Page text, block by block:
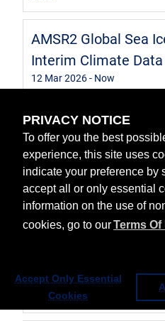
PRIVACY NOTICE
To offer you the best
experience, this site uses
indicate your preference by
accept all or only essential
information on the use of
cookies, go to ourTerms Of
Accept Only Essential
Cookies
AMSR2 Global Sea
Interim Climate Data
12 Mar 2026- Now
Global Sea Ice
Climate Data Record
Data
3,3 Sep 2023- Now
Data
22 Jul 2021- Now